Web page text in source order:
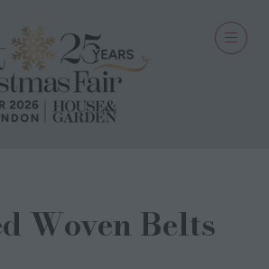
Woven Belts